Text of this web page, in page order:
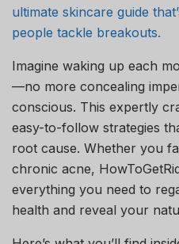
ultimate skincare guide
people tackle breakouts.
Imagine waking up each
—no more concealing
conscious. This expertly
easy-to-follow strategies
root cause. Whether you
chronic acne,
everything you need to
health and reveal your